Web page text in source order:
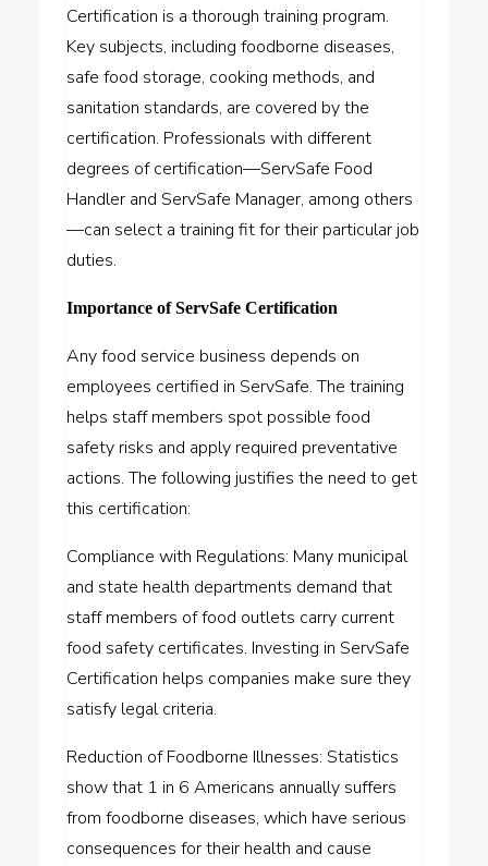
Certification is a thorough training program.
Key subjects, including foodborne diseases,
safe food storage, cooking methods, and
sanitation standards, are covered by the
certification. Professionals with different
degrees of certification—ServSafe Food
Handler and ServSafe Manager, among others
—can select a training fit for their particular job
duties.
Importance of ServSafe Certification
Any food service business depends on
employees certified in ServSafe. The training
helps staff members spot possible food
safety risks and apply required preventative
actions. The following justifies the need to get
this certification:
Compliance with Regulations: Many municipal
and state health departments demand that
staff members of food outlets carry current
food safety certificates. Investing in ServSafe
Certification helps companies make sure they
satisfy legal criteria.
Reduction of Foodborne Illnesses: Statistics
show that 1 in 6 Americans annually suffers
from foodborne diseases, which have serious
consequences for their health and cause